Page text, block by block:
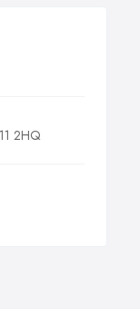
2HQ